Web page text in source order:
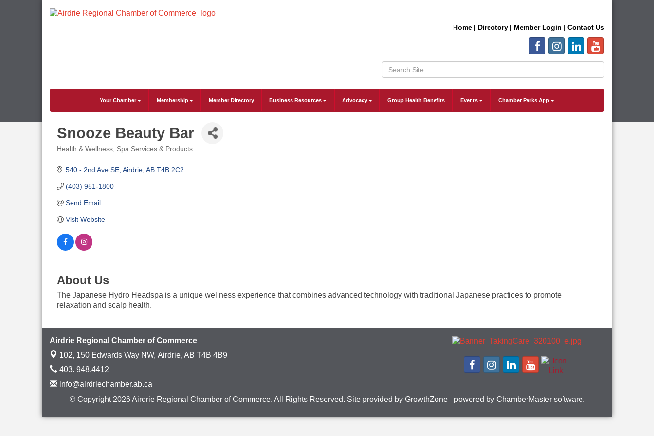
Home | Directory | Member Login | Contact Us
Your Chamber Membership Member Directory Business Resources Advocacy Group Health Benefits Events Chamber Perks App
Snooze Beauty Bar
Health & Wellness Spa Services & Products
540 - 2nd Ave SE Airdrie AB T4B 2C2
(403) 951-1800
Send Email
Visit Website
About Us
The Japanese Hydro Headspa is a unique wellness experience that combines advanced technology with traditional Japanese practices to promote
relaxation and scalp health.
Airdrie Regional Chamber of Commerce
102, 150 Edwards Way NW, Airdrie, AB T4B 4B9
403. 948.4412
info@airdriechamber.ab.ca
© Copyright 2026 Airdrie Regional Chamber of Commerce. All Rights Reserved. Site provided by GrowthZone- powered by ChamberMastersoftware.